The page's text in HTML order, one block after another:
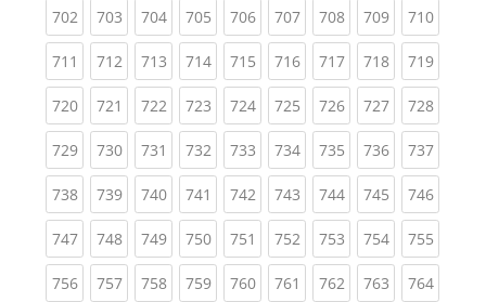
702(current)
703(current)
704(current)
705(current)
706(current)
707(current)
708(current)
709(current)
710
711 (current)
712(current)
713(current)
714(current)
715(current)
716(current)
717(current)
718(current)
719
720(current)
721 (current)
722(current)
723(current)
724(current)
725(current)
726(current)
727(current)
728
729(current)
730(current)
731 (current)
732(current)
733(current)
734(current)
735(current)
736(current)
737
738(current)
739(current)
740(current)
741 (current)
742(current)
743(current)
744(current)
745(current)
746
747(current)
748(current)
749(current)
750(current)
751 (current)
752(current)
753(current)
754(current)
755
756(current)
757(current)
758(current)
759(current)
760(current)
761 (current)
762(current)
763(current)
764